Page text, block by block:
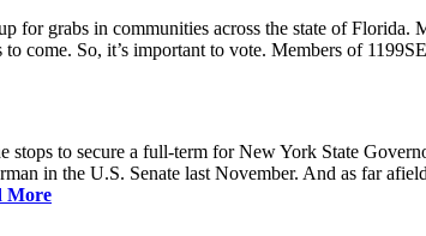
for grabs in communities across the state of
come. So, it’s important to vote. Members of
stops to secure a full-term for New York State
in the U.S. Senate last November. And as far
More